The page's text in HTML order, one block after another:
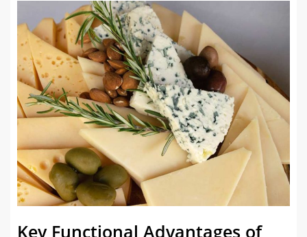
Key Functional Advantages of